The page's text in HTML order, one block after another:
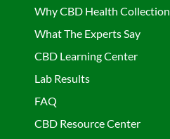
Why CBD Health Collection
What The Experts Say
CBD Learning Center
Lab Results
FAQ
CBD Resource Center